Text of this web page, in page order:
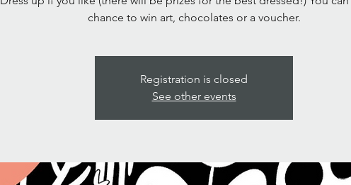
chance to win art, chocolates or a voucher.
Registration is closed
See other events